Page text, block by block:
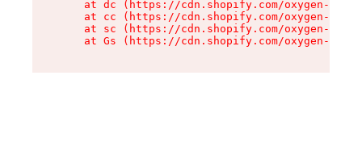
at dc (https://cdn.shopify.com/oxygen-v2/
at cc (https://cdn.shopify.com/oxygen-v2/
at sc (https://cdn.shopify.com/oxygen-v2/
at Gs (https://cdn.shopify.com/oxygen-v2/